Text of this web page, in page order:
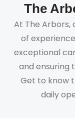
The
At The Arbors,
of
exceptional
and ensuring
Get to know
daily